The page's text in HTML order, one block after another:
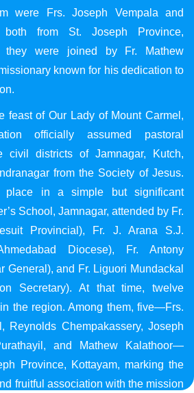
were Frs. Joseph Vempala and
both from St. Joseph Province,
they were joined by Fr. Mathew
known for his dedication to
feast of Our Lady of Mount Carmel,
officially assumed pastoral
civil districts of Jamnagar, Kutch,
from the Society of Jesus.
place in a simple but significant
School, Jamnagar, attended by Fr.
Provincial), Fr. J. Arana S.J.
Diocese), Fr. Antony
General), and Fr. Liguori Mundackal
Secretary). At that time, twelve
the region. Among them, five—Frs.
Reynolds Chempakassery, Joseph
and Mathew Kalathoor—
Province, Kottayam, marking the
fruitful association with the mission